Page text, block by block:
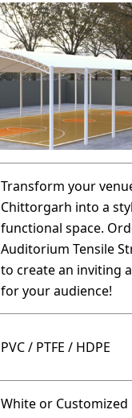
Transform your
Chittorgarh into a
functional space.
Auditorium Tensile
to create an inviting
for your audience!
PVC / PTFE / HDPE
White or Customized